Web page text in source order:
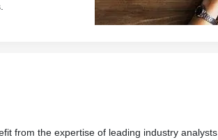
from the expertise of leading industry analysts